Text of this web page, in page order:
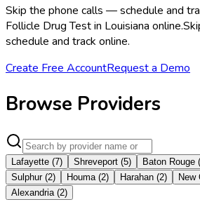
Skip the phone calls — schedule and
Follicle Drug Test in Louisiana online.
schedule and track online.
Create Free AccountRequest a Demo
Browse Providers
Lafayette (7) Shreveport (5) Baton Rouge (
Sulphur (2) Houma (2) Harahan (2) New
Alexandria (2)